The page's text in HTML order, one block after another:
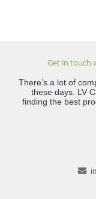
Get in touch
There’s a lot of
these days. LV
finding the best